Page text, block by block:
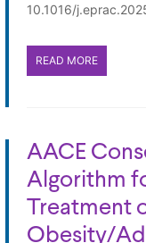
10.1016/
READ MORE
AACE
Algorithm
Treatment
Obesity/